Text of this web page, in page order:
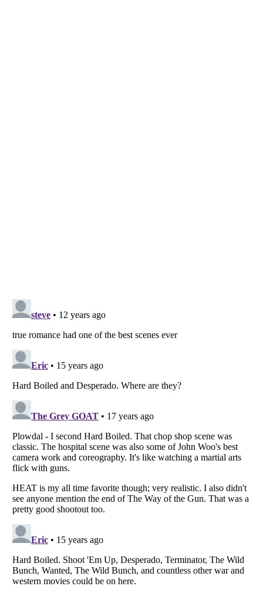
Listverseis a Trademark of Listverse Ltd
Copyright (c) 2007–2026 Listverse Ltd
Your Privacy Choices
Notice at Collection